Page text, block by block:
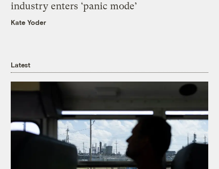
industry enters ‘panic mode’
Kate Yoder
Latest